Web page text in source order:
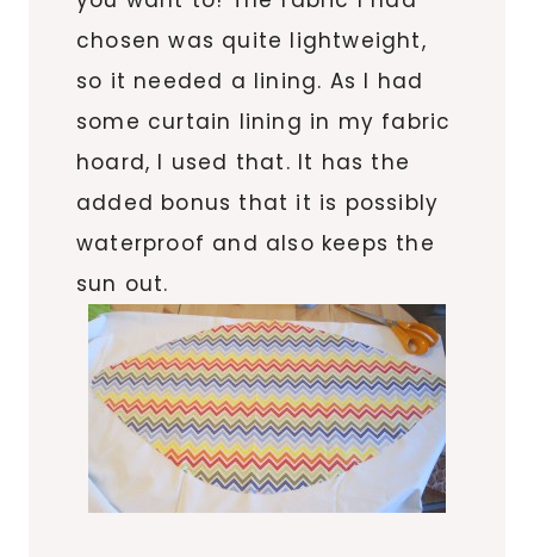
chosen was quite lightweight,
so it needed a lining. As I had
some curtain lining in my fabric
hoard, I used that. It has the
added bonus that it is possibly
waterproof and also keeps the
sun out.